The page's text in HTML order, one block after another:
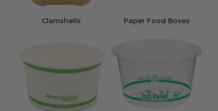
Clamshells Paper Food Boxes